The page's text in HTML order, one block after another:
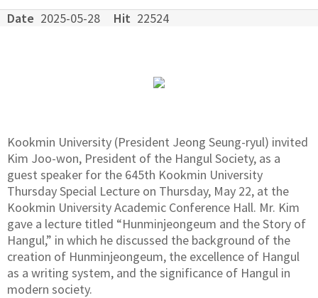
Date 2025-05-28 Hit 22524
Kookmin University (President Jeong Seung-ryul) invited
Kim Joo-won, President of the Hangul Society, as a
guest speaker for the 645th Kookmin University
Thursday Special Lecture on Thursday, May 22, at the
Kookmin University Academic Conference Hall. Mr. Kim
gave a lecture titled “Hunminjeongeum and the Story of
Hangul,” in which he discussed the background of the
creation of Hunminjeongeum, the excellence of Hangul
as a writing system, and the significance of Hangul in
modern society.